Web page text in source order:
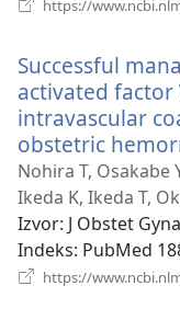
https://
Successful
activated factor
intravascular
obstetric
Nohira T, Osakabe
Ikeda K, Ikeda T,
Izvor‎: J Obstet
Indeks‎: PubMed
https://